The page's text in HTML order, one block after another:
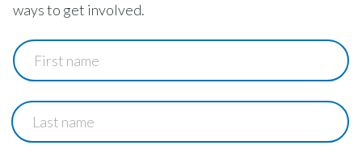
ways to get involved.
First
name
Last
name